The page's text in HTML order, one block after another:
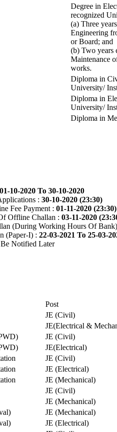
Degree in
recognized
(a) Three
Engineering
or Board; and
(b) Two years
Maintenance
works.
Diploma in
University/
Diploma in
University/
Diploma in
01-10-2020 To 30-10-2020
: 30-10-2020 (23:30)
Fee Payment : 01-11-2020 (23:30)
Offline Challan : 03-11-2020
(During Working Hours Of
(Paper-I) : 22-03-2021 To 25-03-
Notified Later
Post
JE (Civil)
JE(Electrical &
JE (Civil)
JE(Electrical)
JE (Civil)
JE (Electrical)
JE (Mechanical)
JE (Civil)
JE (Mechanical)
JE (Mechanical)
JE (Electrical)